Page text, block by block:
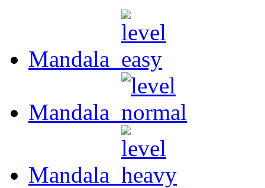
Mandala
Mandala
Mandala